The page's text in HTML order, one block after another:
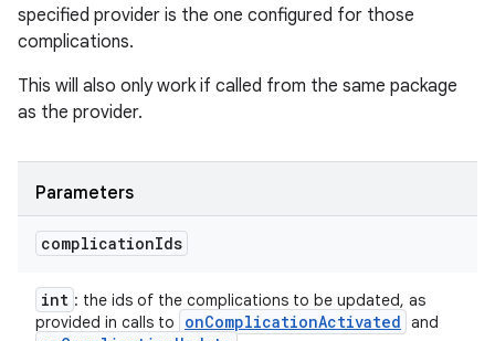
specified provider is the one configured for those
complications.
This will also only work if called from the same package
as the provider.
Parameters
complicationIds
int : the ids of the complications to be updated, as
provided in calls to
onComplicationActivated and